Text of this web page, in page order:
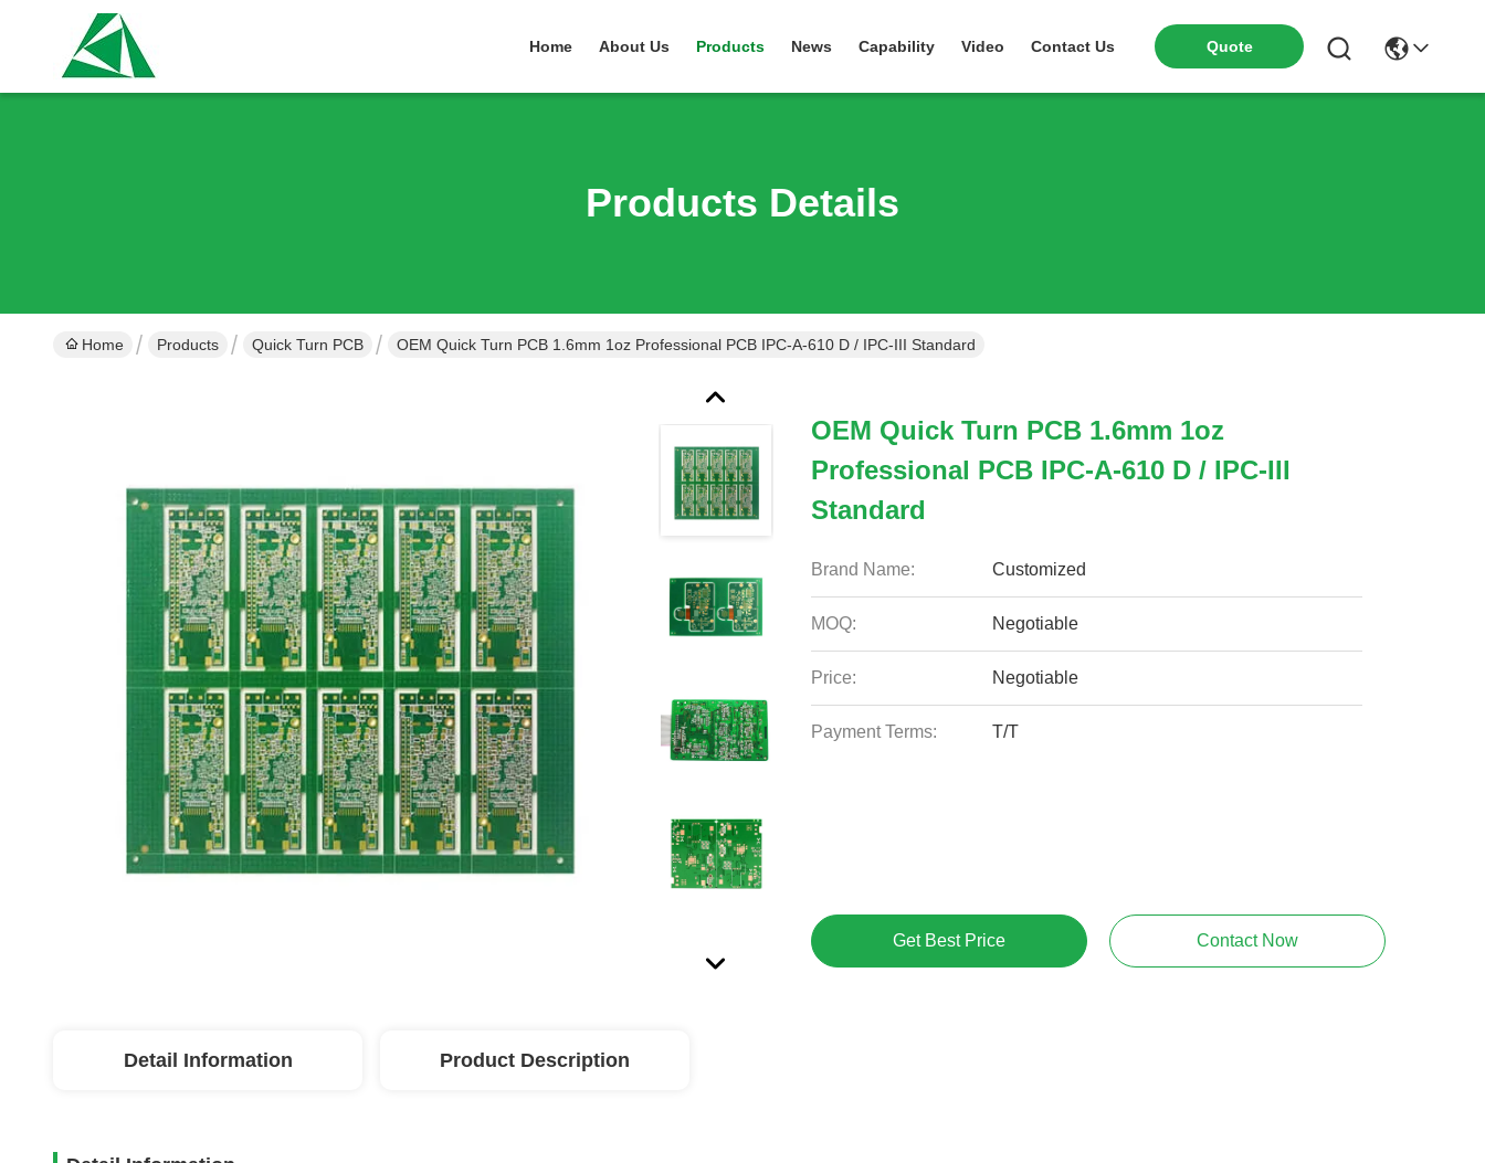
Home About Us Products News Capability Video Contact Us Quote
Products Details
Home Products Quick Turn PCB OEM Quick Turn PCB 1.6mm 1oz Professional PCB IPC-A-610 D / IPC-III Standard
OEM Quick Turn PCB 1.6mm 1oz
Professional PCB IPC-A-610 D / IPC-III
Standard
Brand Name: Customized
MOQ: Negotiable
Price: Negotiable
Payment Terms: T/T
Get Best Price Contact Now
Detail Information Product Description